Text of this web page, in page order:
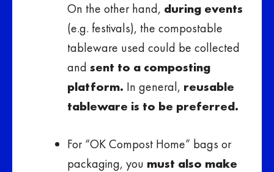
On the other hand, during events
(e.g. festivals), the compostable
tableware used could be collected
and sent to a composting
platform. In general, reusable
tableware is to be preferred.
For “OK Compost Home” bags or
packaging, you must also make